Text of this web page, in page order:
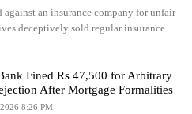
against an insurance company for unfair
deceptively sold regular insurance
Fined Rs 47,500 for Arbitrary
After Mortgage Formalities
8:26 PM